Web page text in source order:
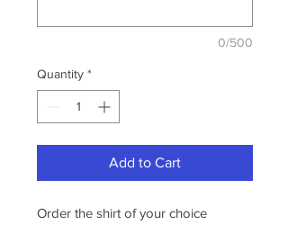
0/500
Quantity *
Add to Cart
Order the shirt of your choice